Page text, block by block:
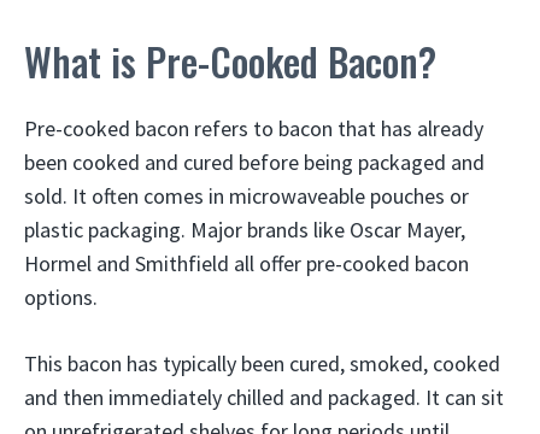
What is Pre-Cooked Bacon?
Pre-cooked bacon refers to bacon that has already
been cooked and cured before being packaged and
sold. It often comes in microwaveable pouches or
plastic packaging. Major brands like Oscar Mayer,
Hormel and Smithfield all offer pre-cooked bacon
options.
This bacon has typically been cured, smoked, cooked
and then immediately chilled and packaged. It can sit